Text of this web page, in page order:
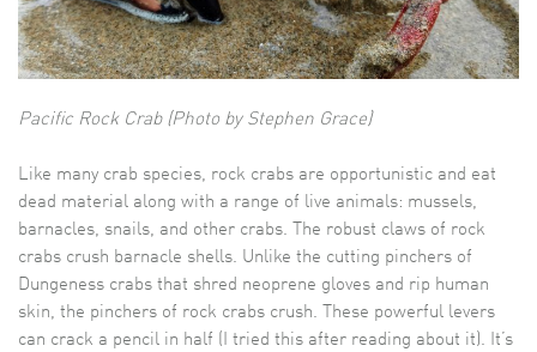
Pacific Rock Crab (Photo by Stephen Grace)
Like many crab species, rock crabs are opportunistic and eat
dead material along with a range of live animals: mussels,
barnacles, snails, and other crabs. The robust claws of rock
crabs crush barnacle shells. Unlike the cutting pinchers of
Dungeness crabs that shred neoprene gloves and rip human
skin, the pinchers of rock crabs crush. These powerful levers
can crack a pencil in half (I tried this after reading about it). It’s